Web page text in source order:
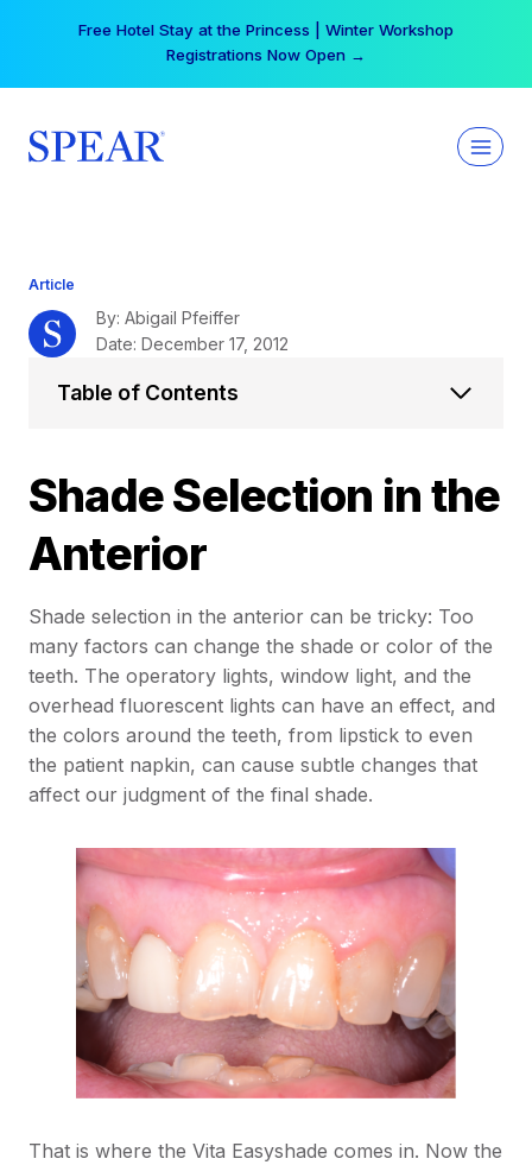
Your practice can earn $555 more per day | Become
a Spear All Access Member →
Article
Shade Selection in the
Anterior
Shade selection in the anterior can be tricky: Too
many factors can change the shade or color of the
teeth. The operatory lights, window light, and the
overhead fluorescent lights can have an effect, and
the colors around the teeth, from lipstick to even
the patient napkin, can cause subtle changes that
affect our judgment of the final shade.
That is where the Vita Easyshade comes in. Now the
By: Abigail Pfeiffer
Date: December 17, 2012
Table of Contents